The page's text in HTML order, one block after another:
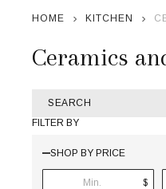
HOME KITCHEN
Ceramics
SEARCH
FILTER BY
SHOP BY PRICE
$